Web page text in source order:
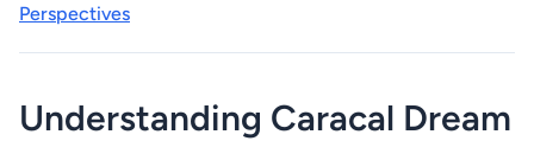
Perspectives
Understanding Caracal Dream